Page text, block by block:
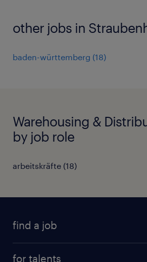
other jobs in
baden-württemberg (18)
Warehousing &
by job role
arbeitskräfte (18)
find a job
for talents